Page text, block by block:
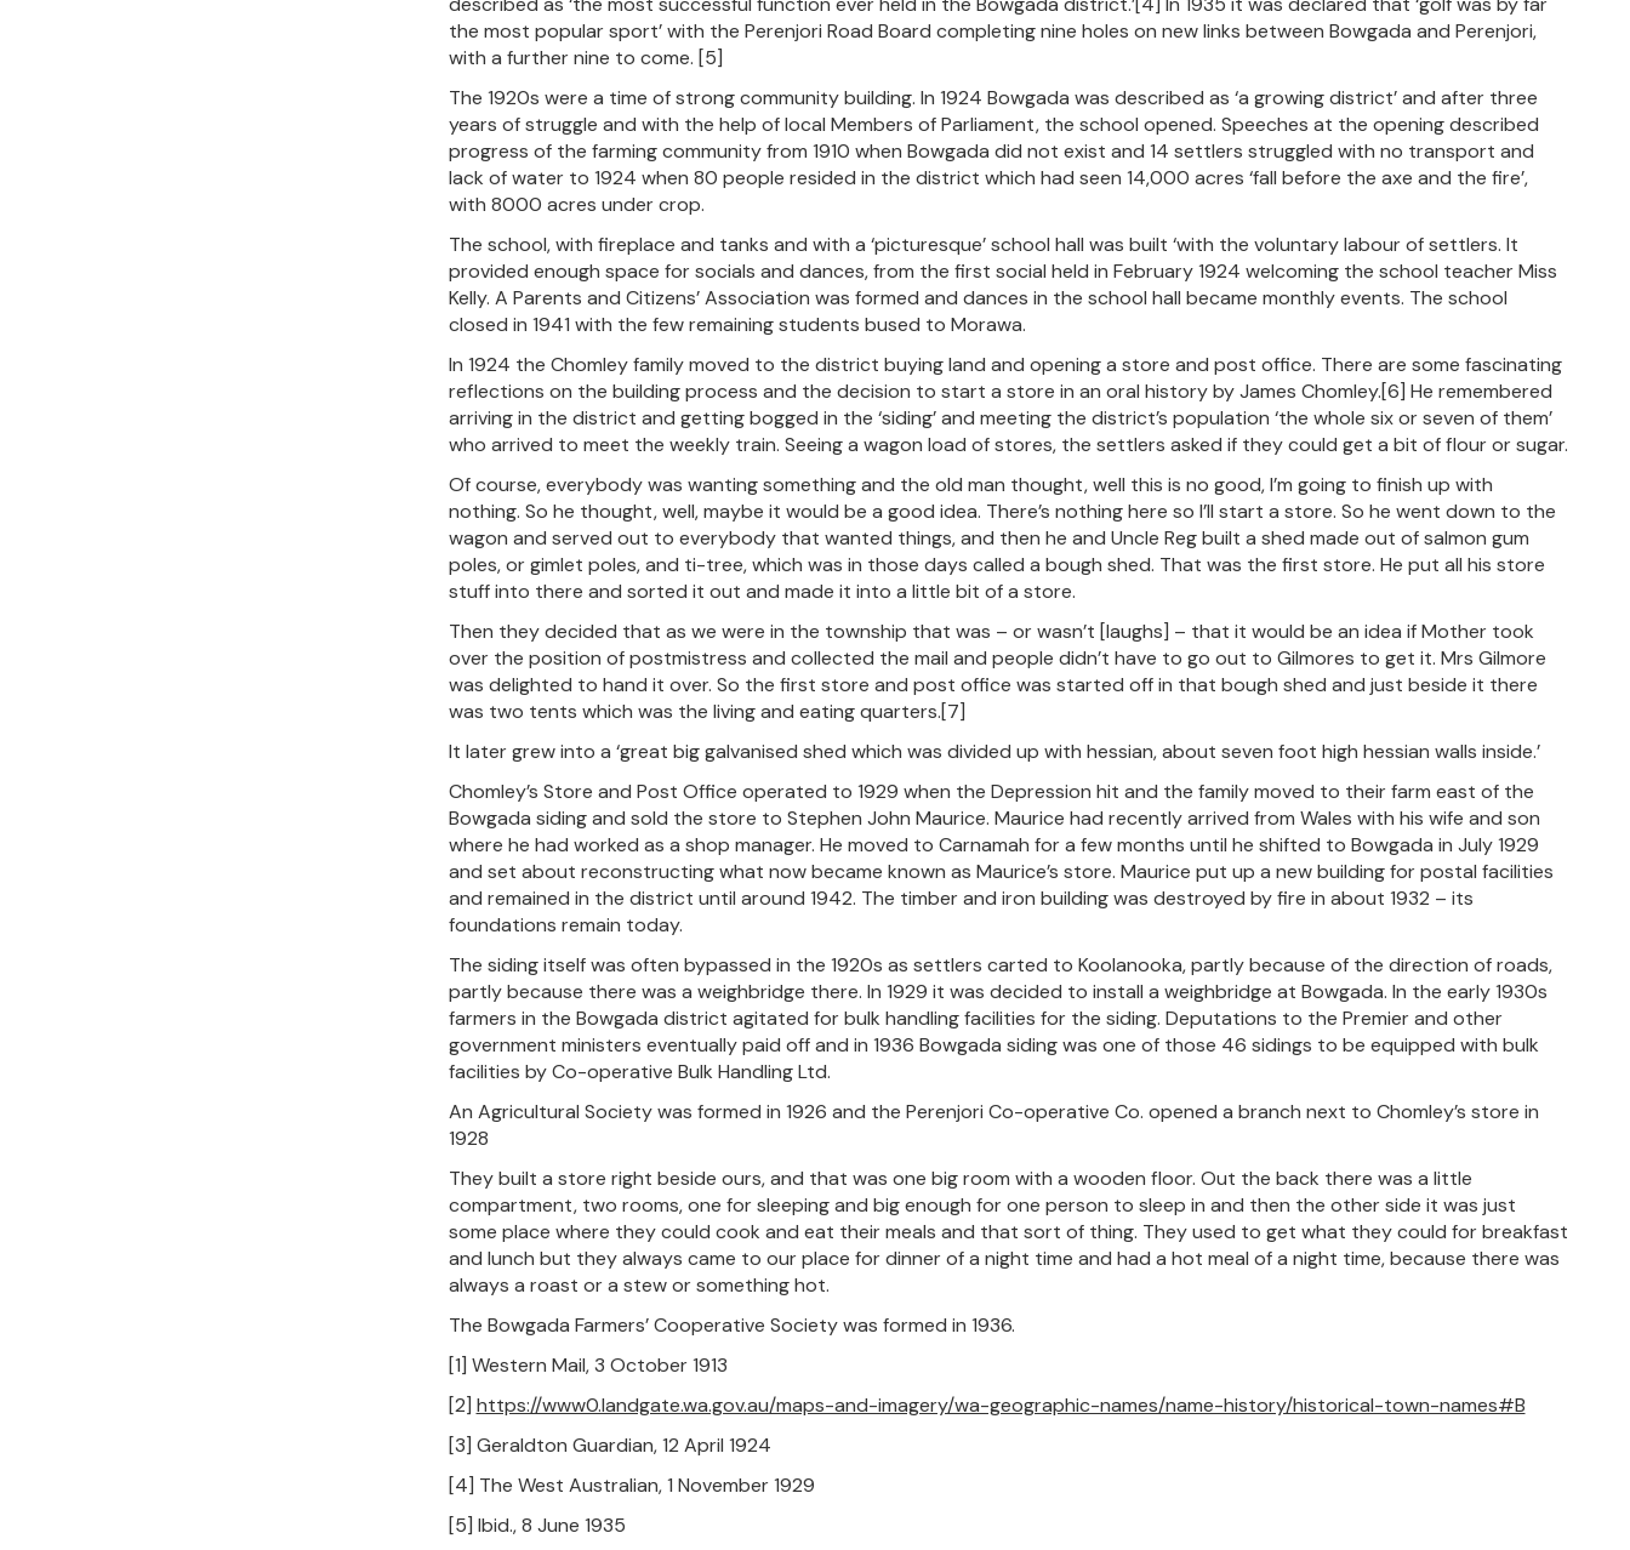
the most popular sport’ with the Perenjori Road Board completing nine holes on new links between Bowgada and Perenjori,
with a further nine to come. [5]
The 1920s were a time of strong community building. In 1924 Bowgada was described as ‘a growing district’ and after three
years of struggle and with the help of local Members of Parliament, the school opened. Speeches at the opening described
progress of the farming community from 1910 when Bowgada did not exist and 14 settlers struggled with no transport and
lack of water to 1924 when 80 people resided in the district which had seen 14,000 acres ‘fall before the axe and the fire’,
with 8000 acres under crop.
The school, with fireplace and tanks and with a ‘picturesque’ school hall was built ‘with the voluntary labour of settlers. It
provided enough space for socials and dances, from the first social held in February 1924 welcoming the school teacher Miss
Kelly. A Parents and Citizens’ Association was formed and dances in the school hall became monthly events. The school
closed in 1941 with the few remaining students bused to Morawa.
In 1924 the Chomley family moved to the district buying land and opening a store and post office. There are some fascinating
reflections on the building process and the decision to start a store in an oral history by James Chomley.[6] He remembered
arriving in the district and getting bogged in the ‘siding’ and meeting the district’s population ‘the whole six or seven of them’
who arrived to meet the weekly train. Seeing a wagon load of stores, the settlers asked if they could get a bit of flour or sugar.
Of course, everybody was wanting something and the old man thought, well this is no good, I’m going to finish up with
nothing. So he thought, well, maybe it would be a good idea. There’s nothing here so I’ll start a store. So he went down to the
wagon and served out to everybody that wanted things, and then he and Uncle Reg built a shed made out of salmon gum
poles, or gimlet poles, and ti-tree, which was in those days called a bough shed. That was the first store. He put all his store
stuff into there and sorted it out and made it into a little bit of a store.
Then they decided that as we were in the township that was – or wasn’t [laughs] – that it would be an idea if Mother took
over the position of postmistress and collected the mail and people didn’t have to go out to Gilmores to get it. Mrs Gilmore
was delighted to hand it over. So the first store and post office was started off in that bough shed and just beside it there
was two tents which was the living and eating quarters.[7]
It later grew into a ‘great big galvanised shed which was divided up with hessian, about seven foot high hessian walls inside.’
Chomley’s Store and Post Office operated to 1929 when the Depression hit and the family moved to their farm east of the
Bowgada siding and sold the store to Stephen John Maurice. Maurice had recently arrived from Wales with his wife and son
where he had worked as a shop manager. He moved to Carnamah for a few months until he shifted to Bowgada in July 1929
and set about reconstructing what now became known as Maurice’s store. Maurice put up a new building for postal facilities
and remained in the district until around 1942. The timber and iron building was destroyed by fire in about 1932 – its
foundations remain today.
The siding itself was often bypassed in the 1920s as settlers carted to Koolanooka, partly because of the direction of roads,
partly because there was a weighbridge there. In 1929 it was decided to install a weighbridge at Bowgada. In the early 1930s
farmers in the Bowgada district agitated for bulk handling facilities for the siding. Deputations to the Premier and other
government ministers eventually paid off and in 1936 Bowgada siding was one of those 46 sidings to be equipped with bulk
facilities by Co-operative Bulk Handling Ltd.
An Agricultural Society was formed in 1926 and the Perenjori Co-operative Co. opened a branch next to Chomley’s store in
1928
They built a store right beside ours, and that was one big room with a wooden floor. Out the back there was a little
compartment, two rooms, one for sleeping and big enough for one person to sleep in and then the other side it was just
some place where they could cook and eat their meals and that sort of thing. They used to get what they could for breakfast
and lunch but they always came to our place for dinner of a night time and had a hot meal of a night time, because there was
always a roast or a stew or something hot.
The Bowgada Farmers’ Cooperative Society was formed in 1936.
[1] Western Mail, 3 October 1913
[2] https://www0.landgate.wa.gov.au/maps-and-imagery/wa-geographic-names/name-history/historical-town-names#B
[3] Geraldton Guardian, 12 April 1924
[4] The West Australian, 1 November 1929
[5] Ibid., 8 June 1935